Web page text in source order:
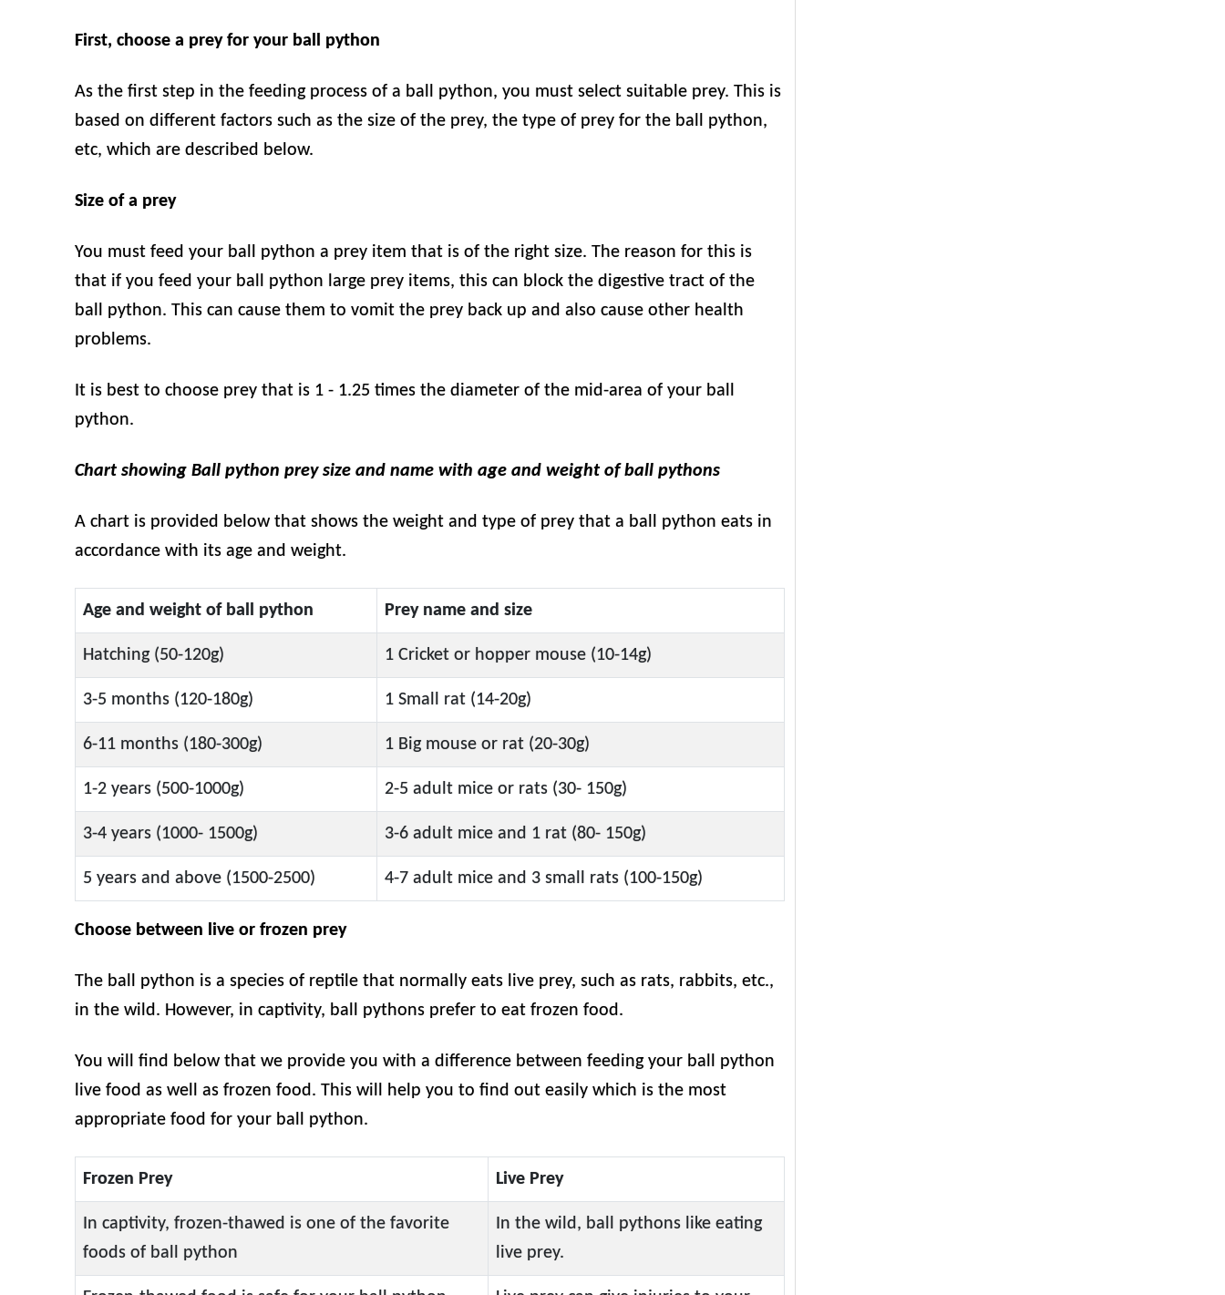
First, choose a prey for your ball python
As the first step in the feeding process of a ball python, you must select suitable prey. This is
based on different factors such as the size of the prey, the type of prey for the ball python,
etc, which are described below.
Size of a prey
You must feed your ball python a prey item that is of the right size. The reason for this is
that if you feed your ball python large prey items, this can block the digestive tract of the
ball python. This can cause them to vomit the prey back up and also cause other health
problems.
It is best to choose prey that is 1 - 1.25 times the diameter of the mid-area of your ball
python.
Chart showing Ball python prey size and name with age and weight of ball pythons
A chart is provided below that shows the weight and type of prey that a ball python eats in
accordance with its age and weight.
Age and weight of ball python Prey name and size
Hatching (50-120g) 1 Cricket or hopper mouse (10-14g)
3-5 months (120-180g) 1 Small rat (14-20g)
6-11 months (180-300g) 1 Big mouse or rat (20-30g)
1-2 years (500-1000g) 2-5 adult mice or rats (30- 150g)
3-4 years (1000- 1500g) 3-6 adult mice and 1 rat (80- 150g)
5 years and above (1500-2500) 4-7 adult mice and 3 small rats (100-150g)
Choose between live or frozen prey
The ball python is a species of reptile that normally eats live prey, such as rats, rabbits, etc.,
in the wild. However, in captivity, ball pythons prefer to eat frozen food.
You will find below that we provide you with a difference between feeding your ball python
live food as well as frozen food. This will help you to find out easily which is the most
appropriate food for your ball python.
Frozen Prey Live Prey
In captivity, frozen-thawed is one of the favorite
foods of ball python
In the wild, ball pythons like eating
live prey.